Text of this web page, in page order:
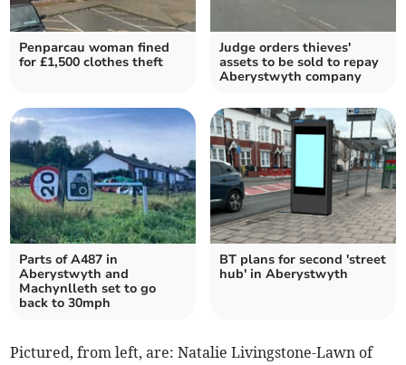
Penparcau woman fined
for £1,500 clothes theft
Judge orders thieves'
assets to be sold to repay
Aberystwyth company
Parts of A487 in
Aberystwyth and
Machynlleth set to go
back to 30mph
BT plans for second 'street
hub' in Aberystwyth
Pictured, from left, are: Natalie Livingstone-Lawn of